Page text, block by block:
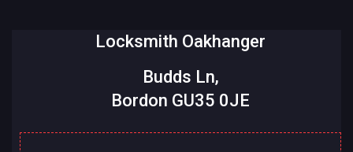
Locksmith Oakhanger
Budds Ln,
Bordon GU35 0JE